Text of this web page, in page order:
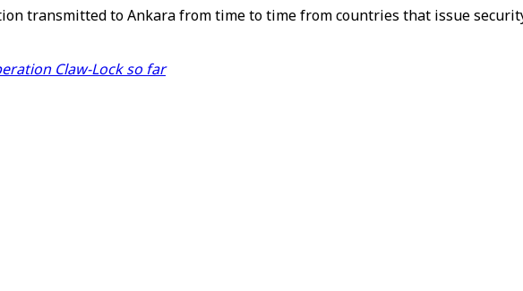
transmitted to Ankara from time to time from countries that issue
Claw-Lock so far